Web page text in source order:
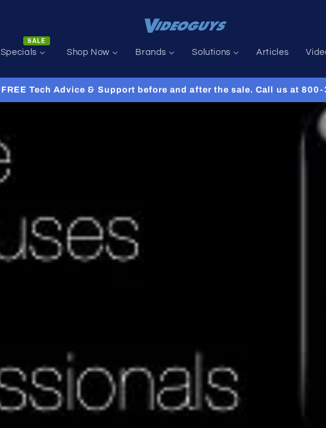
Specials
SALE
Shop Now Brands Solutions Articles
FREE Tech Advice & Support before and after the sale. Call us at